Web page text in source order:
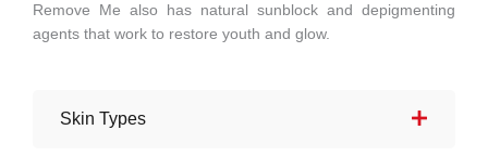
Remove Me also has natural sunblock and depigmenting
agents that work to restore youth and glow.
Skin Types